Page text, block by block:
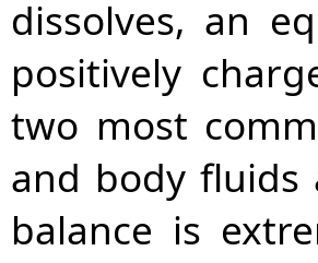
dissolves, an
positively
two most
and body fluids
balance is